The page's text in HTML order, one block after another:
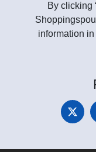
By clicking
information